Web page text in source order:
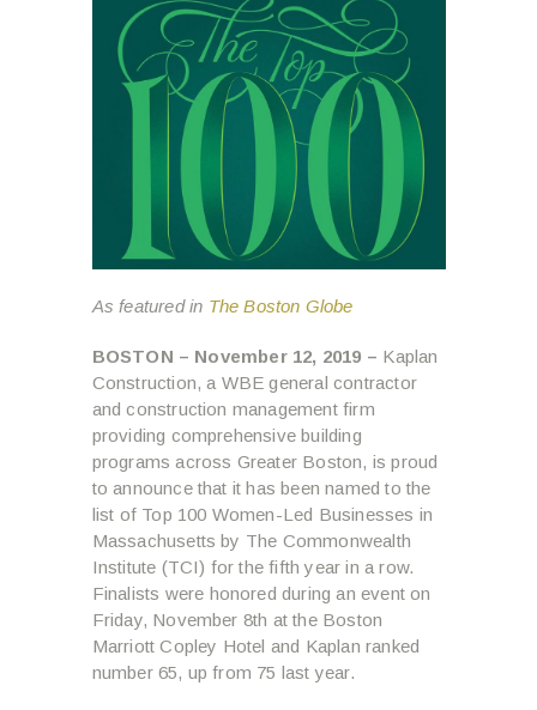
As featured in The Boston Globe
BOSTON – November 12, 2019 – Kaplan
Construction, a WBE general contractor
and construction management firm
providing comprehensive building
programs across Greater Boston, is proud
to announce that it has been named to the
list of Top 100 Women-Led Businesses in
Massachusetts by The Commonwealth
Institute (TCI) for the fifth year in a row.
Finalists were honored during an event on
Friday, November 8th at the Boston
Marriott Copley Hotel and Kaplan ranked
number 65, up from 75 last year.